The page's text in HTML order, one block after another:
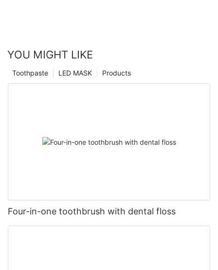
YOU MIGHT LIKE
Products
LED MASK
Toothpaste
Four-in-one toothbrush with dental floss